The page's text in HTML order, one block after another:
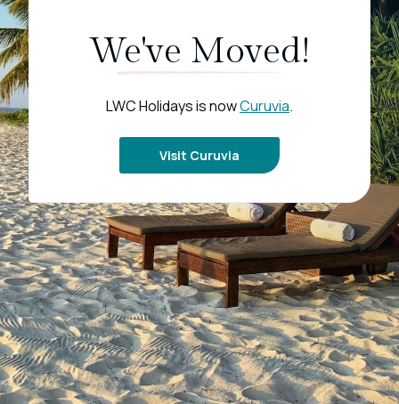
We've Moved!
LWC Holidays is nowCuruvia.
Visit Curuvia